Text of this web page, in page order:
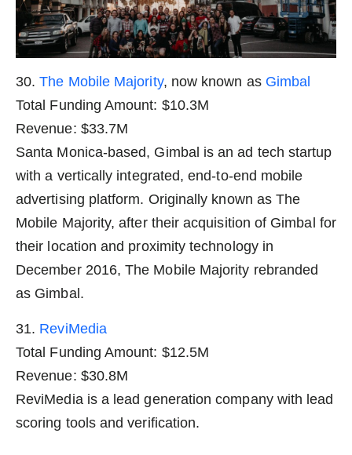
30.The Mobile Majority, now known as Gimbal
Total Funding Amount: $10.3M
Revenue: $33.7M
Santa Monica-based, Gimbal is an ad tech startup
with a vertically integrated, end-to-end mobile
advertising platform. Originally known as The
Mobile Majority, after their acquisition of Gimbal for
their location and proximity technology in
December 2016, The Mobile Majority rebranded
as Gimbal.
31. ReviMedia
Total Funding Amount: $12.5M
Revenue: $30.8M
ReviMedia is a lead generation company with lead
scoring tools and verification.